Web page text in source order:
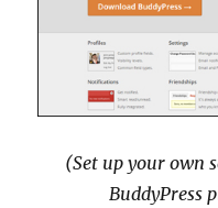
(Set up your own
BuddyPress